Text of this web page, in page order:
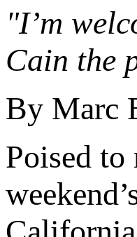
"I’m
Cain the
By Marc
Poised